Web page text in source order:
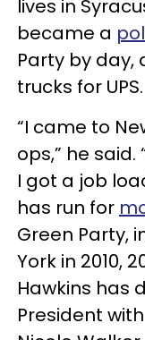
lives in
became a
Party by day,
trucks for UPS.
“I came to
ops,” he
I got a job
has run for
Green Party,
York in 2010,
Hawkins has
President